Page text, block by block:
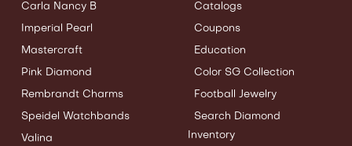
Carla Nancy B
Imperial Pearl
Mastercraft
Pink Diamond
Rembrandt Charms
Speidel Watchbands
Valina
Catalogs
Coupons
Education
Color SG Collection
Football Jewelry
Search Diamond
Inventory